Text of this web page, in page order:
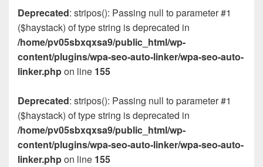
Deprecated: stripos(): Passing null to parameter #1
($haystack) of type string is deprecated in
/home/pv05sbxqxsa9/public_html/wp-
content/plugins/wpa-seo-auto-linker/wpa-seo-auto-
linker.phpon line 155
Deprecated: stripos(): Passing null to parameter #1
($haystack) of type string is deprecated in
/home/pv05sbxqxsa9/public_html/wp-
content/plugins/wpa-seo-auto-linker/wpa-seo-auto-
linker.phpon line 155